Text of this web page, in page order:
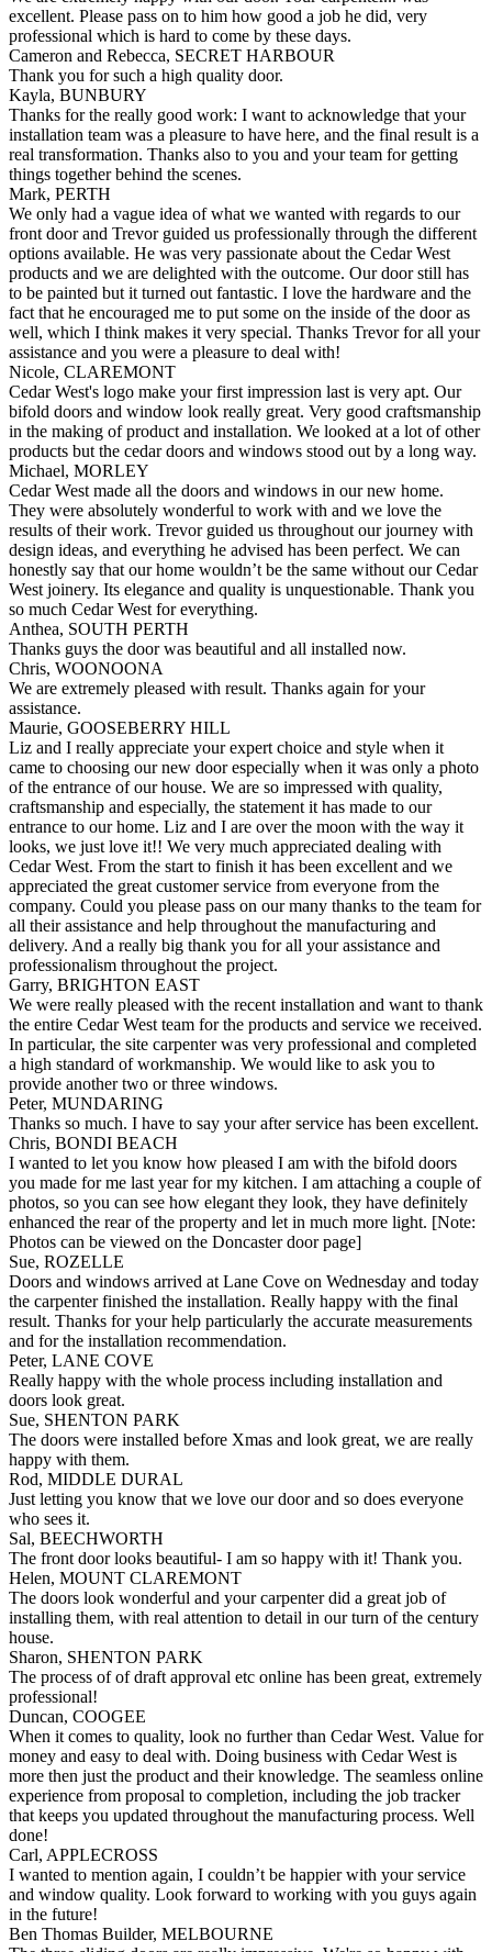
excellent. Please pass on to him how good a job he did, very
professional which is hard to come by these days.
Cameron and Rebecca, SECRET HARBOUR
Thank you for such a high quality door.
Kayla, BUNBURY
Thanks for the really good work: I want to acknowledge that your
installation team was a pleasure to have here, and the final result is a
real transformation. Thanks also to you and your team for getting
things together behind the scenes.
Mark, PERTH
We only had a vague idea of what we wanted with regards to our
front door and Trevor guided us professionally through the different
options available. He was very passionate about the Cedar West
products and we are delighted with the outcome. Our door still has
to be painted but it turned out fantastic. I love the hardware and the
fact that he encouraged me to put some on the inside of the door as
well, which I think makes it very special. Thanks Trevor for all your
assistance and you were a pleasure to deal with!
Nicole, CLAREMONT
Cedar West's logo make your first impression last is very apt. Our
bifold doors and window look really great. Very good craftsmanship
in the making of product and installation. We looked at a lot of other
products but the cedar doors and windows stood out by a long way.
Michael, MORLEY
Cedar West made all the doors and windows in our new home.
They were absolutely wonderful to work with and we love the
results of their work. Trevor guided us throughout our journey with
design ideas, and everything he advised has been perfect. We can
honestly say that our home wouldn’t be the same without our Cedar
West joinery. Its elegance and quality is unquestionable. Thank you
so much Cedar West for everything.
Anthea, SOUTH PERTH
Thanks guys the door was beautiful and all installed now.
Chris, WOONOONA
We are extremely pleased with result. Thanks again for your
assistance.
Maurie, GOOSEBERRY HILL
Liz and I really appreciate your expert choice and style when it
came to choosing our new door especially when it was only a photo
of the entrance of our house. We are so impressed with quality,
craftsmanship and especially, the statement it has made to our
entrance to our home. Liz and I are over the moon with the way it
looks, we just love it!! We very much appreciated dealing with
Cedar West. From the start to finish it has been excellent and we
appreciated the great customer service from everyone from the
company. Could you please pass on our many thanks to the team for
all their assistance and help throughout the manufacturing and
delivery. And a really big thank you for all your assistance and
professionalism throughout the project.
Garry, BRIGHTON EAST
We were really pleased with the recent installation and want to thank
the entire Cedar West team for the products and service we received.
In particular, the site carpenter was very professional and completed
a high standard of workmanship. We would like to ask you to
provide another two or three windows.
Peter, MUNDARING
Thanks so much. I have to say your after service has been excellent.
Chris, BONDI BEACH
I wanted to let you know how pleased I am with the bifold doors
you made for me last year for my kitchen. I am attaching a couple of
photos, so you can see how elegant they look, they have definitely
enhanced the rear of the property and let in much more light. [Note:
Photos can be viewed on the Doncaster door page]
Sue, ROZELLE
Doors and windows arrived at Lane Cove on Wednesday and today
the carpenter finished the installation. Really happy with the final
result. Thanks for your help particularly the accurate measurements
and for the installation recommendation.
Peter, LANE COVE
Really happy with the whole process including installation and
doors look great.
Sue, SHENTON PARK
The doors were installed before Xmas and look great, we are really
happy with them.
Rod, MIDDLE DURAL
Just letting you know that we love our door and so does everyone
who sees it.
Sal, BEECHWORTH
The front door looks beautiful- I am so happy with it! Thank you.
Helen, MOUNT CLAREMONT
The doors look wonderful and your carpenter did a great job of
installing them, with real attention to detail in our turn of the century
house.
Sharon, SHENTON PARK
The process of of draft approval etc online has been great, extremely
professional!
Duncan, COOGEE
When it comes to quality, look no further than Cedar West. Value for
money and easy to deal with. Doing business with Cedar West is
more then just the product and their knowledge. The seamless online
experience from proposal to completion, including the job tracker
that keeps you updated throughout the manufacturing process. Well
done!
Carl, APPLECROSS
I wanted to mention again, I couldn’t be happier with your service
and window quality. Look forward to working with you guys again
in the future!
Ben Thomas Builder, MELBOURNE